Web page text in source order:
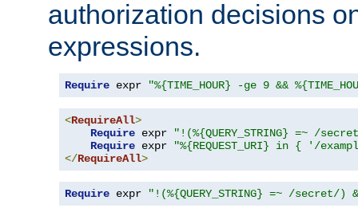
authorization decisions
expressions.
Require expr "%{TIME_HOUR} -ge 9 &&
<RequireAll>
Require expr
"!(%{QUERY_STRING} =~ /
Require expr
"%{REQUEST_URI} in { '/
</RequireAll>
Require expr "!(%{QUERY_STRING} =~ /